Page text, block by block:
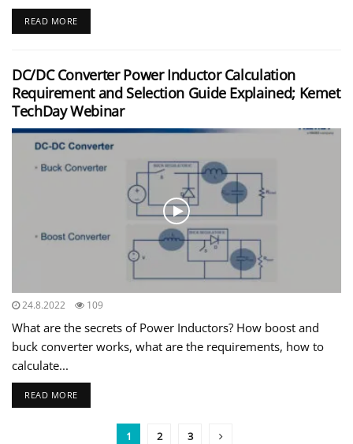
READ MORE
DC/DC Converter Power Inductor Calculation
Requirement and Selection Guide Explained; Kemet
TechDay Webinar
24.8.2022 109
What are the secrets of Power Inductors? How boost and
buck converter works, what are the requirements, how to
calculate...
READ MORE
1 2 3